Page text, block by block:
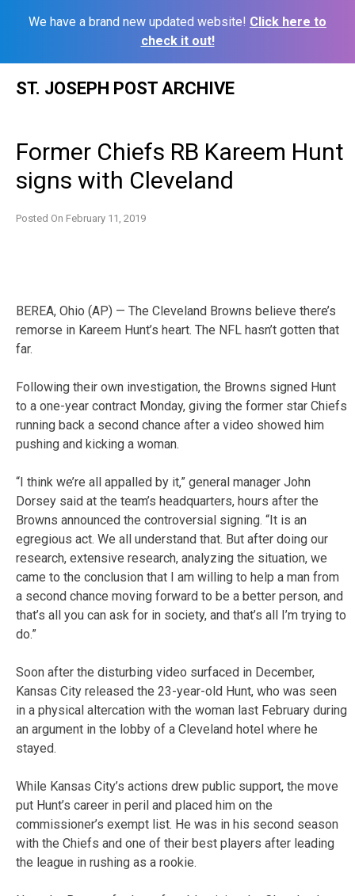
We have a brand new updated website! Click here to
check it out!
ST. JOSEPH POST ARCHIVE
Former Chiefs RB Kareem Hunt
signs with Cleveland
Posted On February 11, 2019
BEREA, Ohio (AP) — The Cleveland Browns believe there’s
remorse in Kareem Hunt’s heart. The NFL hasn’t gotten that
far.
Following their own investigation, the Browns signed Hunt
to a one-year contract Monday, giving the former star Chiefs
running back a second chance after a video showed him
pushing and kicking a woman.
“I think we’re all appalled by it,” general manager John
Dorsey said at the team’s headquarters, hours after the
Browns announced the controversial signing. “It is an
egregious act. We all understand that. But after doing our
research, extensive research, analyzing the situation, we
came to the conclusion that I am willing to help a man from
a second chance moving forward to be a better person, and
that’s all you can ask for in society, and that’s all I’m trying to
do.”
Soon after the disturbing video surfaced in December,
Kansas City released the 23-year-old Hunt, who was seen
in a physical altercation with the woman last February during
an argument in the lobby of a Cleveland hotel where he
stayed.
While Kansas City’s actions drew public support, the move
put Hunt’s career in peril and placed him on the
commissioner’s exempt list. He was in his second season
with the Chiefs and one of their best players after leading
the league in rushing as a rookie.